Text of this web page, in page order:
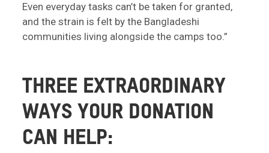
Even everyday tasks can’t be taken for granted,
and the strain is felt by the Bangladeshi
communities living alongside the camps too.”
THREE EXTRAORDINARY
WAYS YOUR DONATION
CAN HELP: